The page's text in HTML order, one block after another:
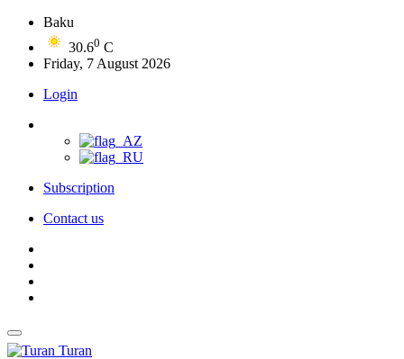
Baku
30.60 C
Friday, 7 August 2026
Login
Subscription
Contact us
Turan